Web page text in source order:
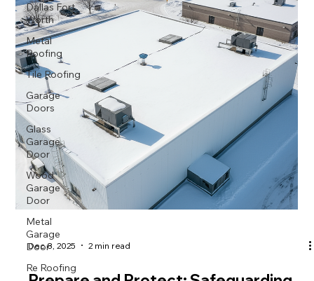
Dallas Fort
Worth
Metal
Roofing
Tile Roofing
Garage
Doors
Glass
Garage
Door
Wood
Garage
Door
Metal
Garage
Door
Re Roofing